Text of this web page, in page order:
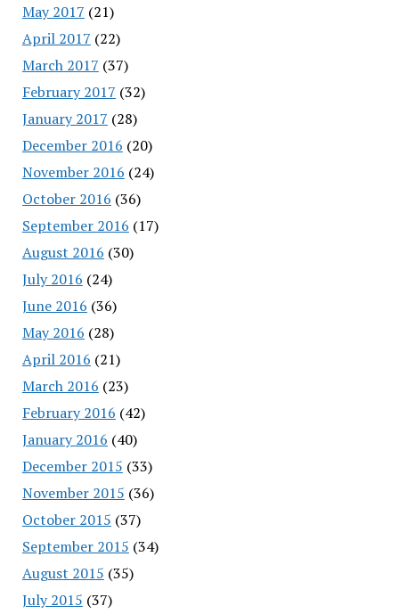
May 2017 (21)
April 2017 (22)
March 2017 (37)
February 2017 (32)
January 2017 (28)
December 2016 (20)
November 2016 (24)
October 2016 (36)
September 2016 (17)
August 2016 (30)
July 2016 (24)
June 2016 (36)
May 2016 (28)
April 2016 (21)
March 2016 (23)
February 2016 (42)
January 2016 (40)
December 2015 (33)
November 2015 (36)
October 2015 (37)
September 2015 (34)
August 2015 (35)
July 2015 (37)